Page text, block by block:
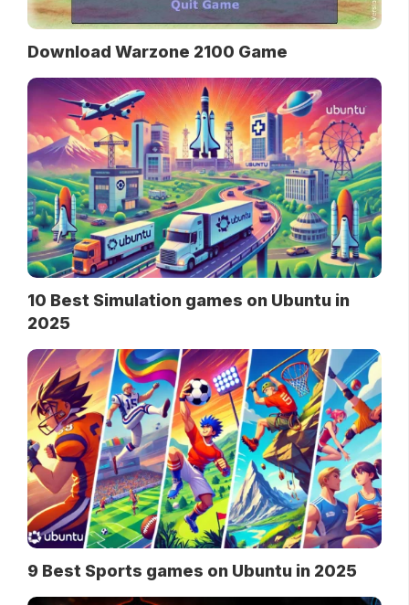
Download Warzone 2100 Game
10 Best Simulation games on Ubuntu in
2025
9 Best Sports games on Ubuntu in 2025